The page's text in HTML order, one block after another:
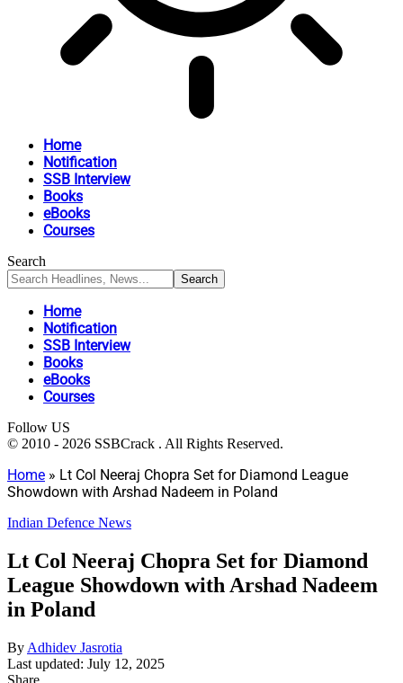
Home
Notification
SSB Interview
Books
eBooks
Courses
Search
Home
Notification
SSB Interview
Books
eBooks
Courses
Follow US
© 2010 - 2026 SSBCrack . All Rights Reserved.
Home » Lt Col Neeraj Chopra Set for Diamond League
Showdown with Arshad Nadeem in Poland
Indian Defence News
Lt Col Neeraj Chopra Set for Diamond
League Showdown with Arshad Nadeem
in Poland
By Adhidev Jasrotia
Last updated: July 12, 2025
Share